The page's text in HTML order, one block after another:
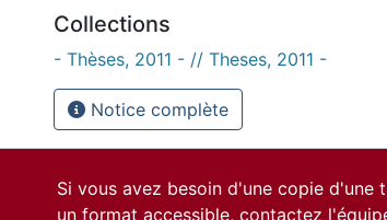
Collections
- Thèses, 2011 - // Theses, 2011 -
Notice complète
Si vous avez besoin d'une copie d'une
un format accessible, contactez